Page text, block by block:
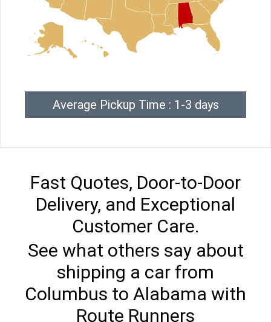
Average Pickup Time : 1-3 days
Fast Quotes, Door-to-Door
Delivery, and Exceptional
Customer Care.
See what others say about
shipping a car from
Columbus to Alabama with
Route Runners